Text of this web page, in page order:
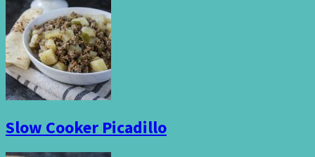
Slow Cooker Picadillo